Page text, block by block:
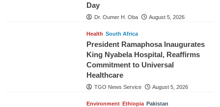
Day
Dr. Oumer H. Oba August 5, 2026
Health South Africa
President Ramaphosa Inaugurates
King Nyabela Hospital, Reaffirms
Commitment to Universal
Healthcare
TGO News Service August 5, 2026
Environment Ethiopia Pakistan